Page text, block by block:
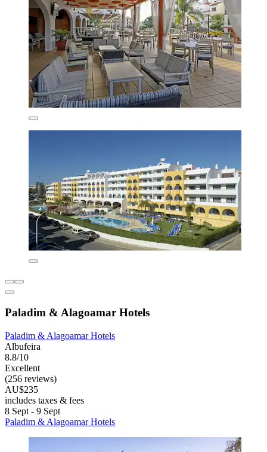
Paladim & Alagoamar Hotels
Paladim & Alagoamar Hotels
Albufeira
8.8/10
Excellent
(256 reviews)
AU$235
includes taxes & fees
8 Sept - 9 Sept
Paladim & Alagoamar Hotels